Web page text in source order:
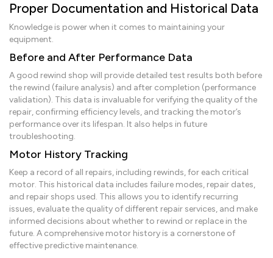
Proper Documentation and Historical Data
Knowledge is power when it comes to maintaining your
equipment.
Before and After Performance Data
A good rewind shop will provide detailed test results both before
the rewind (failure analysis) and after completion (performance
validation). This data is invaluable for verifying the quality of the
repair, confirming efficiency levels, and tracking the motor’s
performance over its lifespan. It also helps in future
troubleshooting.
Motor History Tracking
Keep a record of all repairs, including rewinds, for each critical
motor. This historical data includes failure modes, repair dates,
and repair shops used. This allows you to identify recurring
issues, evaluate the quality of different repair services, and make
informed decisions about whether to rewind or replace in the
future. A comprehensive motor history is a cornerstone of
effective predictive maintenance.